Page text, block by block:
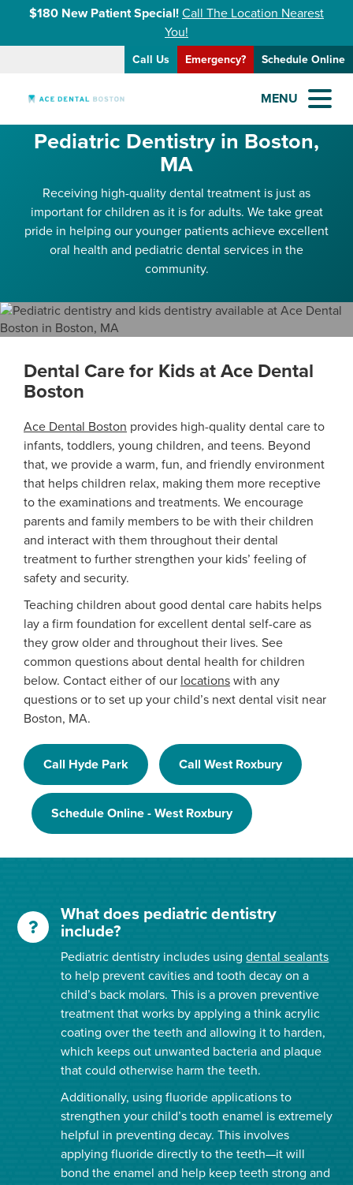
$180 New Patient Special!Call The Location Nearest
You!
Call Us Emergency? Schedule Online
MENU
Pediatric Dentistry in Boston,
MA
Receiving high-quality dental treatment is just as
important for children as it is for adults. We take great
pride in helping our younger patients achieve excellent
oral health and pediatric dental services in the
community.
Dental Care for Kids at Ace Dental
Boston
Ace Dental Boston provides high-quality dental care to
infants, toddlers, young children, and teens. Beyond
that, we provide a warm, fun, and friendly environment
that helps children relax, making them more receptive
to the examinations and treatments. We encourage
parents and family members to be with their children
and interact with them throughout their dental
treatment to further strengthen your kids’ feeling of
safety and security.
Teaching children about good dental care habits helps
lay a firm foundation for excellent dental self-care as
they grow older and throughout their lives. See
common questions about dental health for children
below. Contact either of our locationswith any
questions or to set up your child’s next dental visit near
Boston, MA.
Call Hyde Park Call West Roxbury
Schedule Online - West Roxbury
What does pediatric dentistry
include?
Pediatric dentistry includes usingdental sealants
to help prevent cavities and tooth decay on a
child’s back molars. This is a proven preventive
treatment that works by applying a think acrylic
coating over the teeth and allowing it to harden,
which keeps out unwanted bacteria and plaque
that could otherwise harm the teeth.
Additionally, using fluoride applications to
strengthen your child’s tooth enamel is extremely
helpful in preventing decay. This involves
applying fluoride directly to the teeth—it will
bond the enamel and help keep teeth strong and